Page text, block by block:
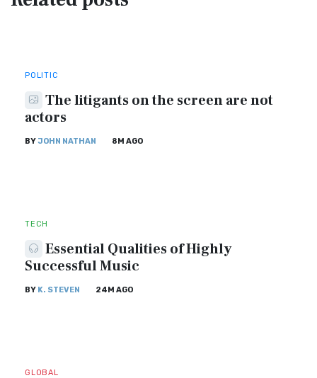
POLITIC
The litigants on the screen are not
actors
BYJOHN NATHAN 8M AGO
TECH
Essential Qualities of Highly
Successful Music
BY K. STEVEN 24M AGO
GLOBAL